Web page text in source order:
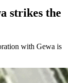
strikes the
with Gewa is